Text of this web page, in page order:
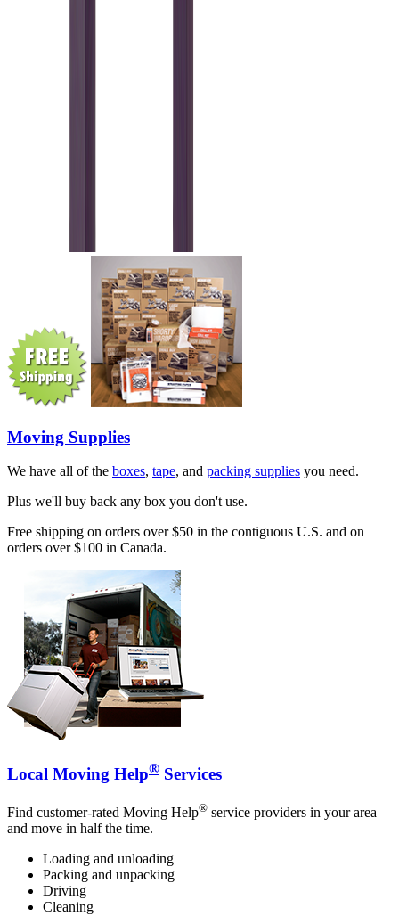
Moving Supplies
We have all of the boxes, tape, and packing supplies you need.
Plus we'll buy back any box you don't use.
Free shipping on orders over $50 in the contiguous U.S. and on
orders over $100 in Canada.
Local Moving Help® Services
Find customer-rated Moving Help® service providers in your area
and move in half the time.
Loading and unloading
Packing and unpacking
Driving
Cleaning